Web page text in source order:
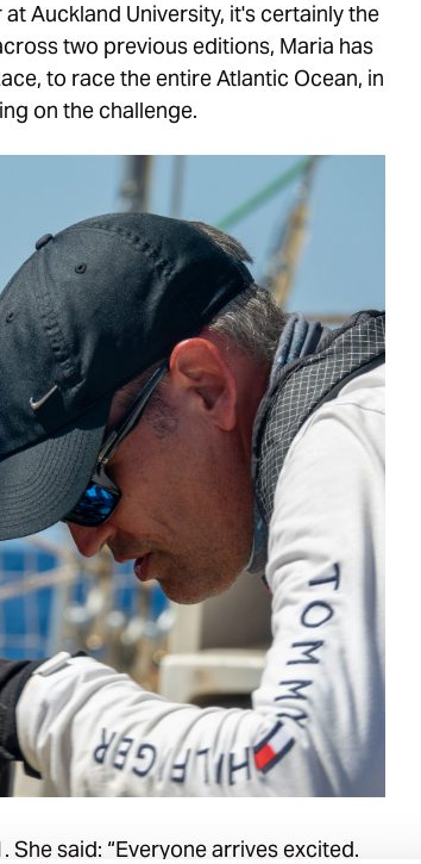
Auckland University, it's certainly the
two previous editions, Maria has
to race the entire Atlantic Ocean, in
on the challenge.
said: “Everyone arrives excited.